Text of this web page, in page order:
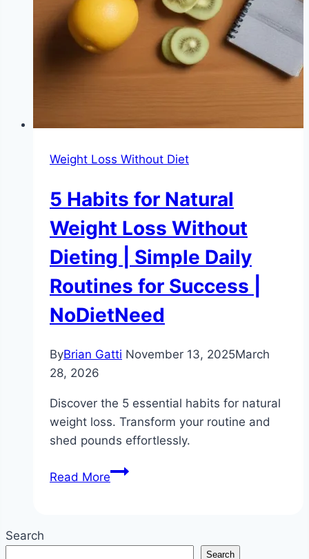
Weight Loss Without Diet
5 Habits for Natural
Weight Loss Without
Dieting | Simple Daily
Routines for Success |
NoDietNeed
ByBrian Gatti November 13, 2025March
28, 2026
Discover the 5 essential habits for natural
weight loss. Transform your routine and
shed pounds effortlessly.
Read More5
Weight
Search
Search